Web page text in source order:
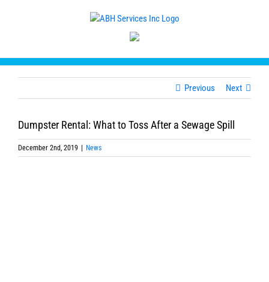
Previous Next
Dumpster Rental: What to Toss After a Sewage Spill
December 2nd, 2019 News